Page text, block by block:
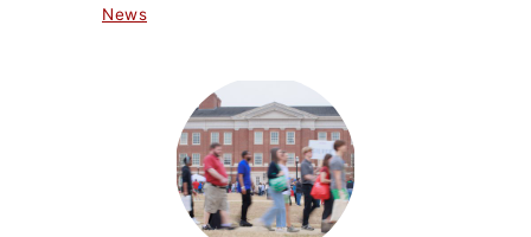
News